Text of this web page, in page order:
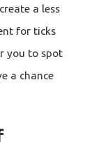
a less
for ticks
you to spot
a chance